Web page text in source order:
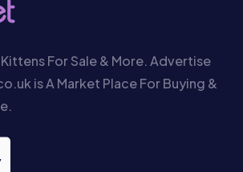
For Sale & More. Advertise
is A Market Place For Buying &